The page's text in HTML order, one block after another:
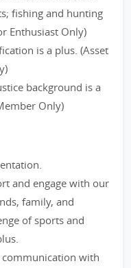
fishing and hunting
Enthusiast Only)
is a plus. (Asset
background is a
Only)
and engage with our
family, and
of sports and
with